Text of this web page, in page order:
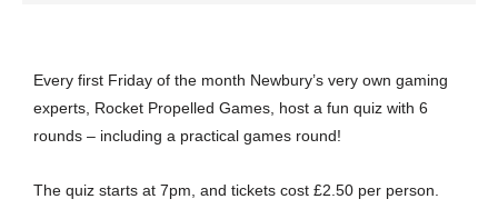
Every first Friday of the month Newbury’s very own gaming
experts, Rocket Propelled Games, host a fun quiz with 6
rounds – including a practical games round!
The quiz starts at 7pm, and tickets cost £2.50 per person.